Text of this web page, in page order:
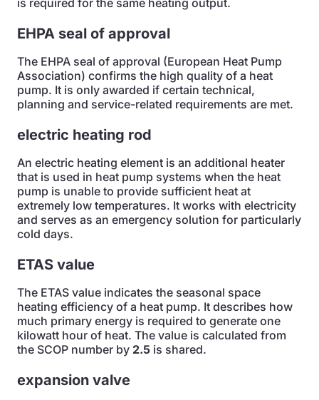
is required for the same heating output.
EHPA seal of approval
The EHPA seal of approval (European Heat Pump
Association) confirms the high quality of a heat
pump. It is only awarded if certain technical,
planning and service-related requirements are met.
electric heating rod
An electric heating element is an additional heater
that is used in heat pump systems when the heat
pump is unable to provide sufficient heat at
extremely low temperatures. It works with electricity
and serves as an emergency solution for particularly
cold days.
ETAS value
The ETAS value indicates the seasonal space
heating efficiency of a heat pump. It describes how
much primary energy is required to generate one
kilowatt hour of heat. The value is calculated from
the SCOP number by 2.5 is shared.
expansion valve